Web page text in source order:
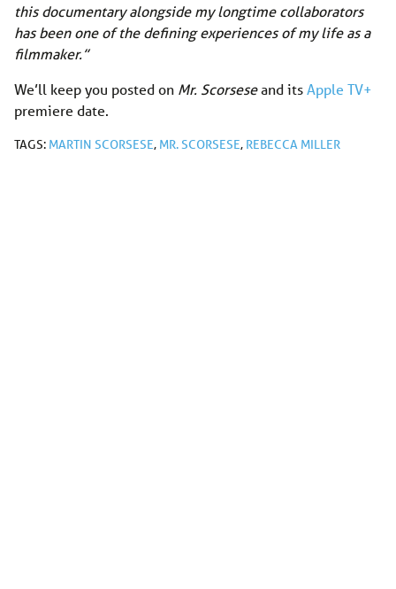
this documentary alongside my longtime collaborators
has been one of the defining experiences of my life as a
filmmaker.”
We’ll keep you posted on Mr. Scorseseand itsApple TV+
premiere date.
TAGS: MARTIN SCORSESE, MR. SCORSESE, REBECCA MILLER